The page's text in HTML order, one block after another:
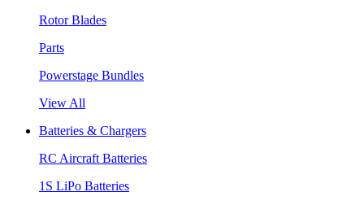
Rotor Blades
Parts
Powerstage Bundles
View All
Batteries & Chargers
RC Aircraft Batteries
1S LiPo Batteries